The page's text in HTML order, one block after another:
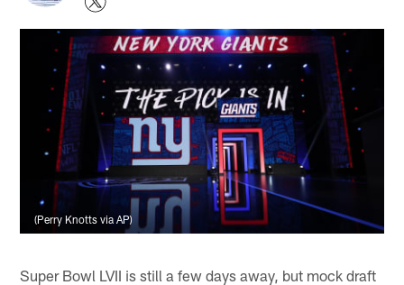
(Perry Knotts via AP)
Super Bowl LVII is still a few days away, but mock draft